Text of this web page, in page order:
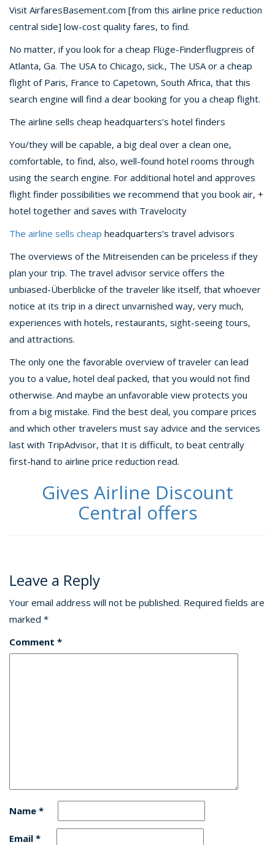
Visit AirfaresBasement.com [from this airline price reduction
central side] low-cost quality fares, to find.
No matter, if you look for a cheap Flüge-Finderflugpreis of
Atlanta, Ga. The USA to Chicago, sick., The USA or a cheap
flight of Paris, France to Capetown, South Africa, that this
search engine will find a dear booking for you a cheap flight.
The airline sells cheap headquarters’s hotel finders
You/they will be capable, a big deal over a clean one,
comfortable, to find, also, well-found hotel rooms through
using the search engine. For additional hotel and approves
flight finder possibilities we recommend that you book air, +
hotel together and saves with Travelocity
The airline sells cheap headquarters’s travel advisors
The overviews of the Mitreisenden can be priceless if they
plan your trip. The travel advisor service offers the
unbiased-Überblicke of the traveler like itself, that whoever
notice at its trip in a direct unvarnished way, very much,
experiences with hotels, restaurants, sight-seeing tours,
and attractions.
The only one the favorable overview of traveler can lead
you to a value, hotel deal packed, that you would not find
otherwise. And maybe an unfavorable view protects you
from a big mistake. Find the best deal, you compare prices
and which other travelers must say advice and the services
last with TripAdvisor, that It is difficult, to beat centrally
first-hand to airline price reduction read.
Gives Airline Discount
Central offers
Leave a Reply
Your email address will not be published. Required fields are
marked *
Comment *
Name *
Email *